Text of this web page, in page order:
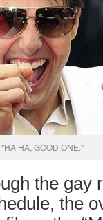
"HA HA, GOOD ONE."
the gay
the